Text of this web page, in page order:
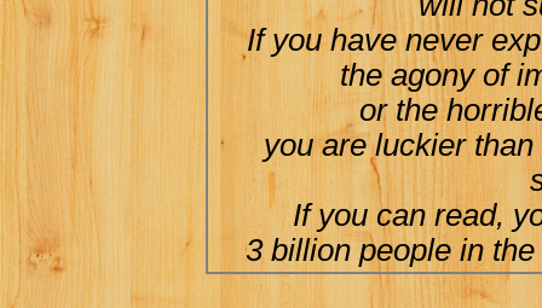
If you have never
the agony of
or the
you are luckier
If you can read,
3 billion people in